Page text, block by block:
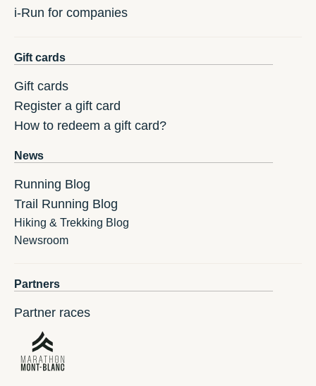
i-Run for companies
Gift cards
Gift cards
Register a gift card
How to redeem a gift card?
News
Running Blog
Trail Running Blog
Hiking & Trekking Blog
Newsroom
Partners
Partner races